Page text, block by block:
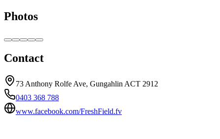
Photos
Contact
73 Anthony Rolfe Ave, Gungahlin ACT 2912
0403 368 788
www.facebook.com/FreshField.fv